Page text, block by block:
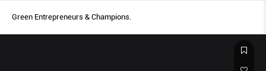
Green Entrepreneurs & Champions.